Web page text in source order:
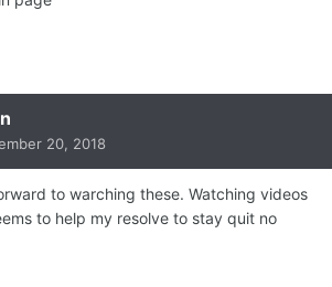
20, 2018
to warching these. Watching videos
to help my resolve to stay quit no